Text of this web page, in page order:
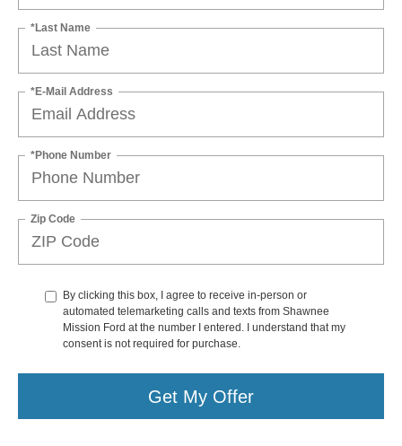
*Last Name
*E-Mail Address
*Phone Number
Zip Code
By clicking this box, I agree to receive in-person or
automated telemarketing calls and texts from Shawnee
Mission Ford at the number I entered. I understand that my
consent is not required for purchase.
Get My Offer